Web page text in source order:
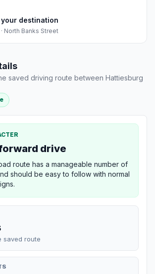
destination
· North Banks Street
saved driving route between Hattiesburg
drive
route has a manageable number of
should be easy to follow with normal
saved route